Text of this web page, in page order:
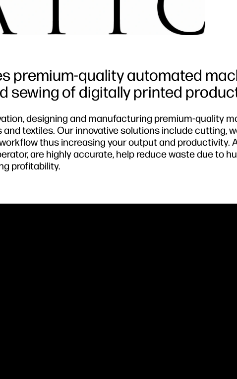
premium-quality automated
sewing of digitally printed
designing and manufacturing premium-quality
textiles. Our innovative solutions include cutting,
thus increasing your output and productivity.
are highly accurate, help reduce waste due to
profitability.